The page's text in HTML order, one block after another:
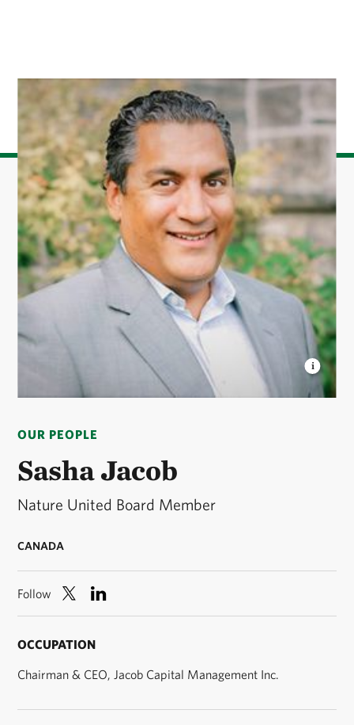
OUR PEOPLE
Sasha Jacob
Nature United Board Member
CANADA
Follow
OCCUPATION
Chairman & CEO, Jacob Capital Management Inc.